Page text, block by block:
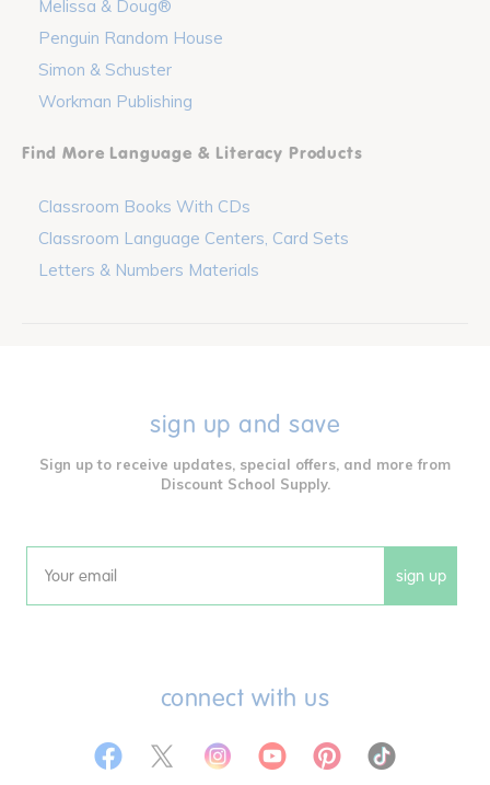
Melissa & Doug®
Penguin Random House
Simon & Schuster
Workman Publishing
Find More Language & Literacy Products
Classroom Books With CDs
Classroom Language Centers, Card Sets
Letters & Numbers Materials
sign up and save
Sign up to receive updates, special offers, and more from
Discount School Supply.
Email sign up
connect with us